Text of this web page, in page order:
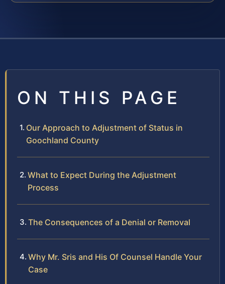
ON THIS PAGE
Our Approach to Adjustment of Status in
Goochland County
What to Expect During the Adjustment
Process
The Consequences of a Denial or Removal
Why Mr. Sris and His Of Counsel Handle Your
Case